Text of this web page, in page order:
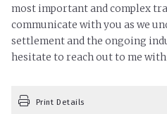
most important and complex
communicate with you as we
settlement and the ongoing
hesitate to reach out to me
Print Details